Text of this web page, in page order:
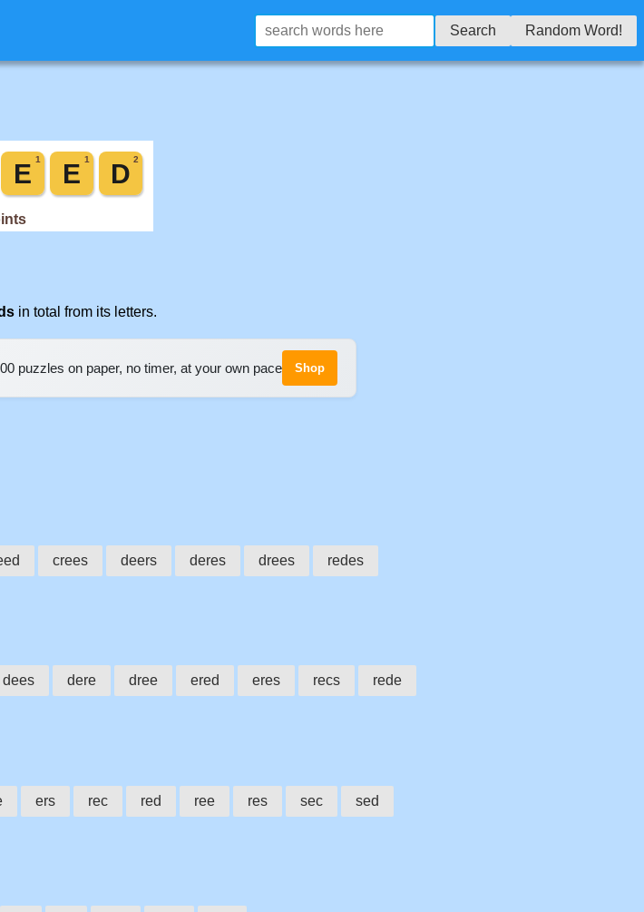
Search Random Word!
in total from its letters.
puzzles on paper, no timer, at your own pace Shop
crees deers deres drees
redes
dees dere dree ered eres recs
rede
ers rec red ree res sec
sed